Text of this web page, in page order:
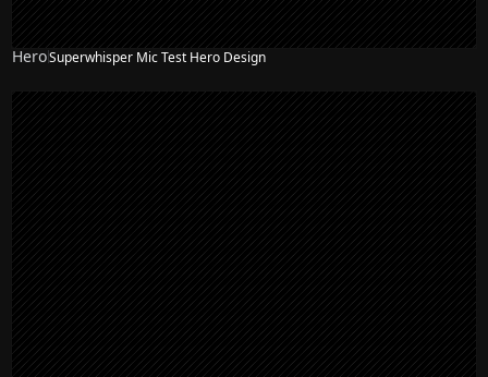
HeroSuperwhisper Mic Test Hero Design